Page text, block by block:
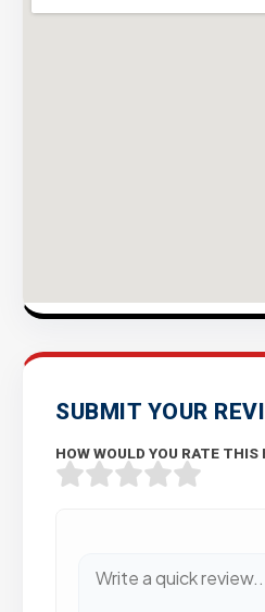
SUBMIT YOUR
HOW WOULD YOU RATE THIS